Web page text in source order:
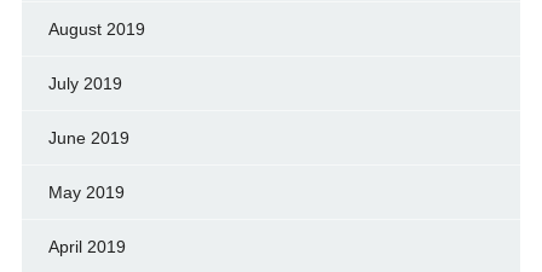
August 2019
July 2019
June 2019
May 2019
April 2019